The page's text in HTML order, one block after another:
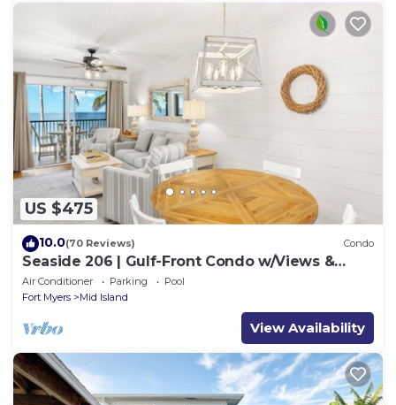
US $475
10.0(70 Reviews) Condo
Seaside 206 | Gulf-Front Condo w/Views &
Beach Access
Air Conditioner Parking
Pool
Fort Myers
Mid Island
View Availability